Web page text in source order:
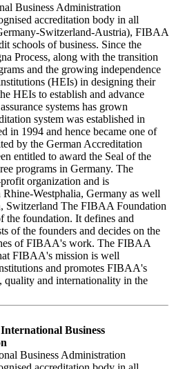
Business Administration
accreditation body in all
Switzerland-Austria), FIBAA
schools of business. Since the
Process, along with the transition
and the growing independence
(HEIs) in designing their
HEIs to establish and advance
systems has grown
system was established in
in 1994 and hence became one of
by the German Accreditation
entitled to award the Seal of the
programs in Germany. The
organization and is
Westphalia, Germany as well
Switzerland The FIBAA Foundation
the foundation. It defines and
of the founders and decides on the
of FIBAA's work. The FIBAA
FIBAA's mission is well
and promotes FIBAA's
quality and internationality in the
Business
Business Administration